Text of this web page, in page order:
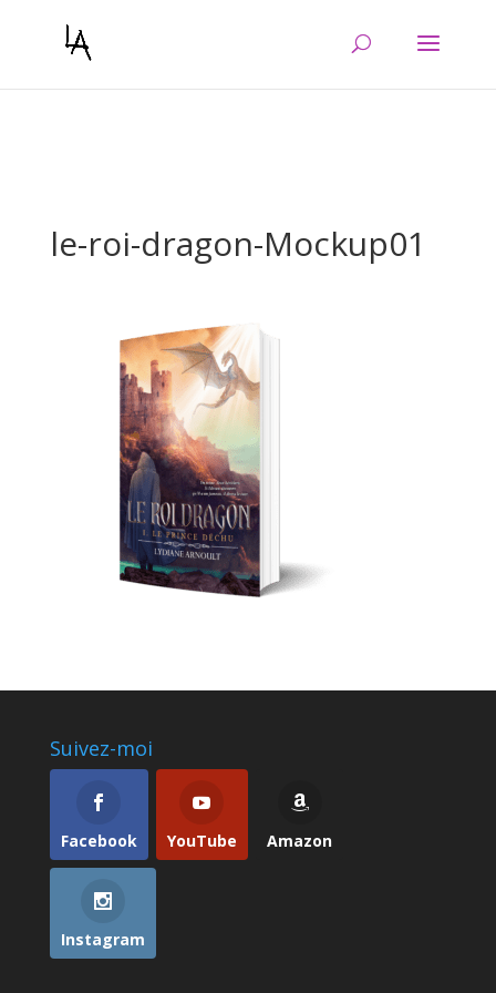
Warning: Constant WP_CRON_LOCK_TIMEOUT already defined in
/htdocs/wp-config.php
le-roi-dragon-Mockup01
Suivez-moi
Facebook YouTube Amazon
Instagram